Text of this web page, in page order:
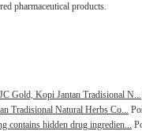
pharmaceutical products.
Gold, Kopi Jantan Tradisional N...
Tradisional Natural Herbs Co...
contains hidden drug ingredien...